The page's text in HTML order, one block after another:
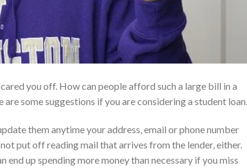
you off. How can people afford such a large bill in a
some suggestions if you are considering a student loan.
them anytime your address, email or phone number
put off reading mail that arrives from the lender, either.
end up spending more money than necessary if you miss